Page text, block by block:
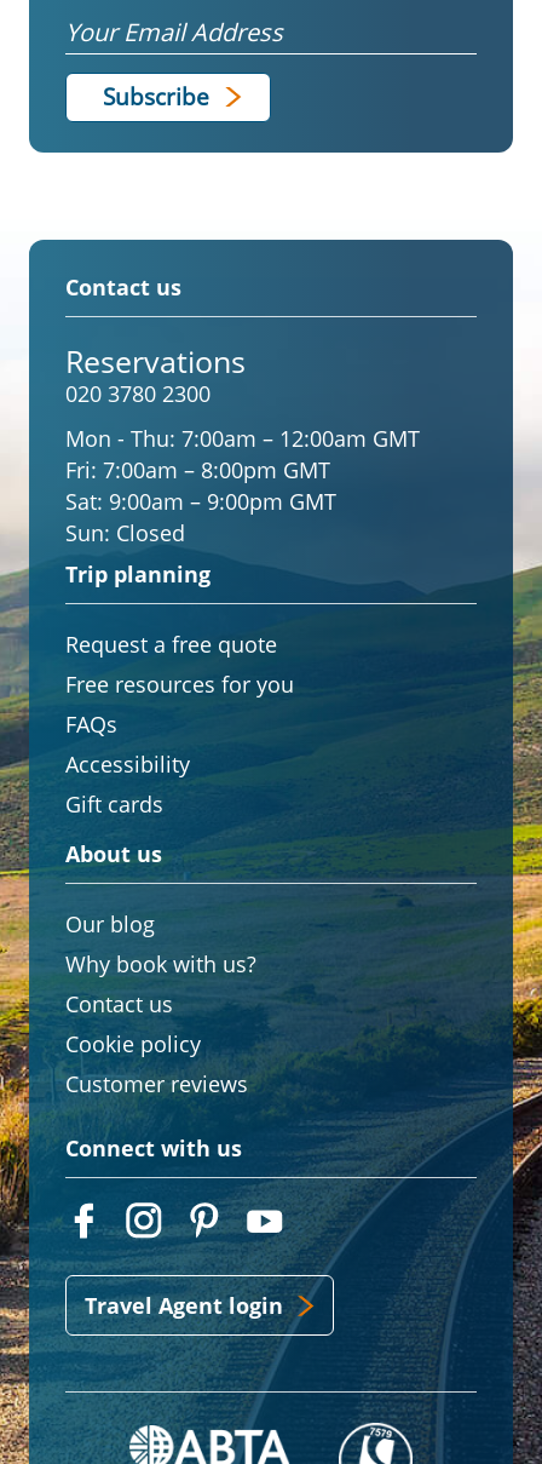
Email
Contact us
Reservations
020 3780 2300
Mon - Thu: 7:00am – 12:00am GMT
Fri: 7:00am – 8:00pm GMT
Sat: 9:00am – 9:00pm GMT
Sun: Closed
Trip planning
Request a free quote
Free resources for you
FAQs
Accessibility
Gift cards
About us
Our blog
Why book with us?
Contact us
Cookie policy
Customer reviews
Connect with us
Travel Agent login